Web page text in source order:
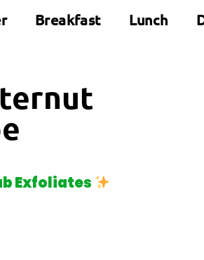
Breakfast Lunch
Exfoliates